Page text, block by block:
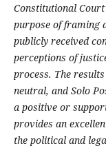
Constitutional
purpose of framing
publicly received
perceptions of
process. The
neutral, and Solo
a positive or
provides an
the political and